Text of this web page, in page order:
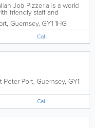
Job Pizzeria is a world
friendly staff and
array of pizza options will
what you're craving.
, Guernsey, GY1 1HG
Call
Peter Port, Guernsey, GY1
Call